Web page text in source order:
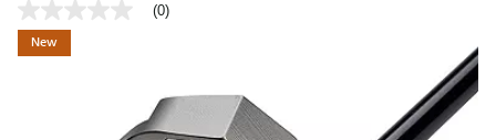
(0)
New